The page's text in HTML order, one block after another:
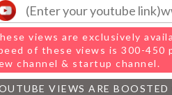
views are exclusively
of these views is 300-450
channel & startup channel.
VIEWS ARE